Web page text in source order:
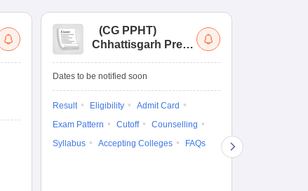
(CG PPHT)
Chhattisgarh Pre
Dates to be notified soon
Result Eligibility
Admit Card
Exam Pattern
Cutoff
Counselling
Syllabus
Accepting Colleges FAQs